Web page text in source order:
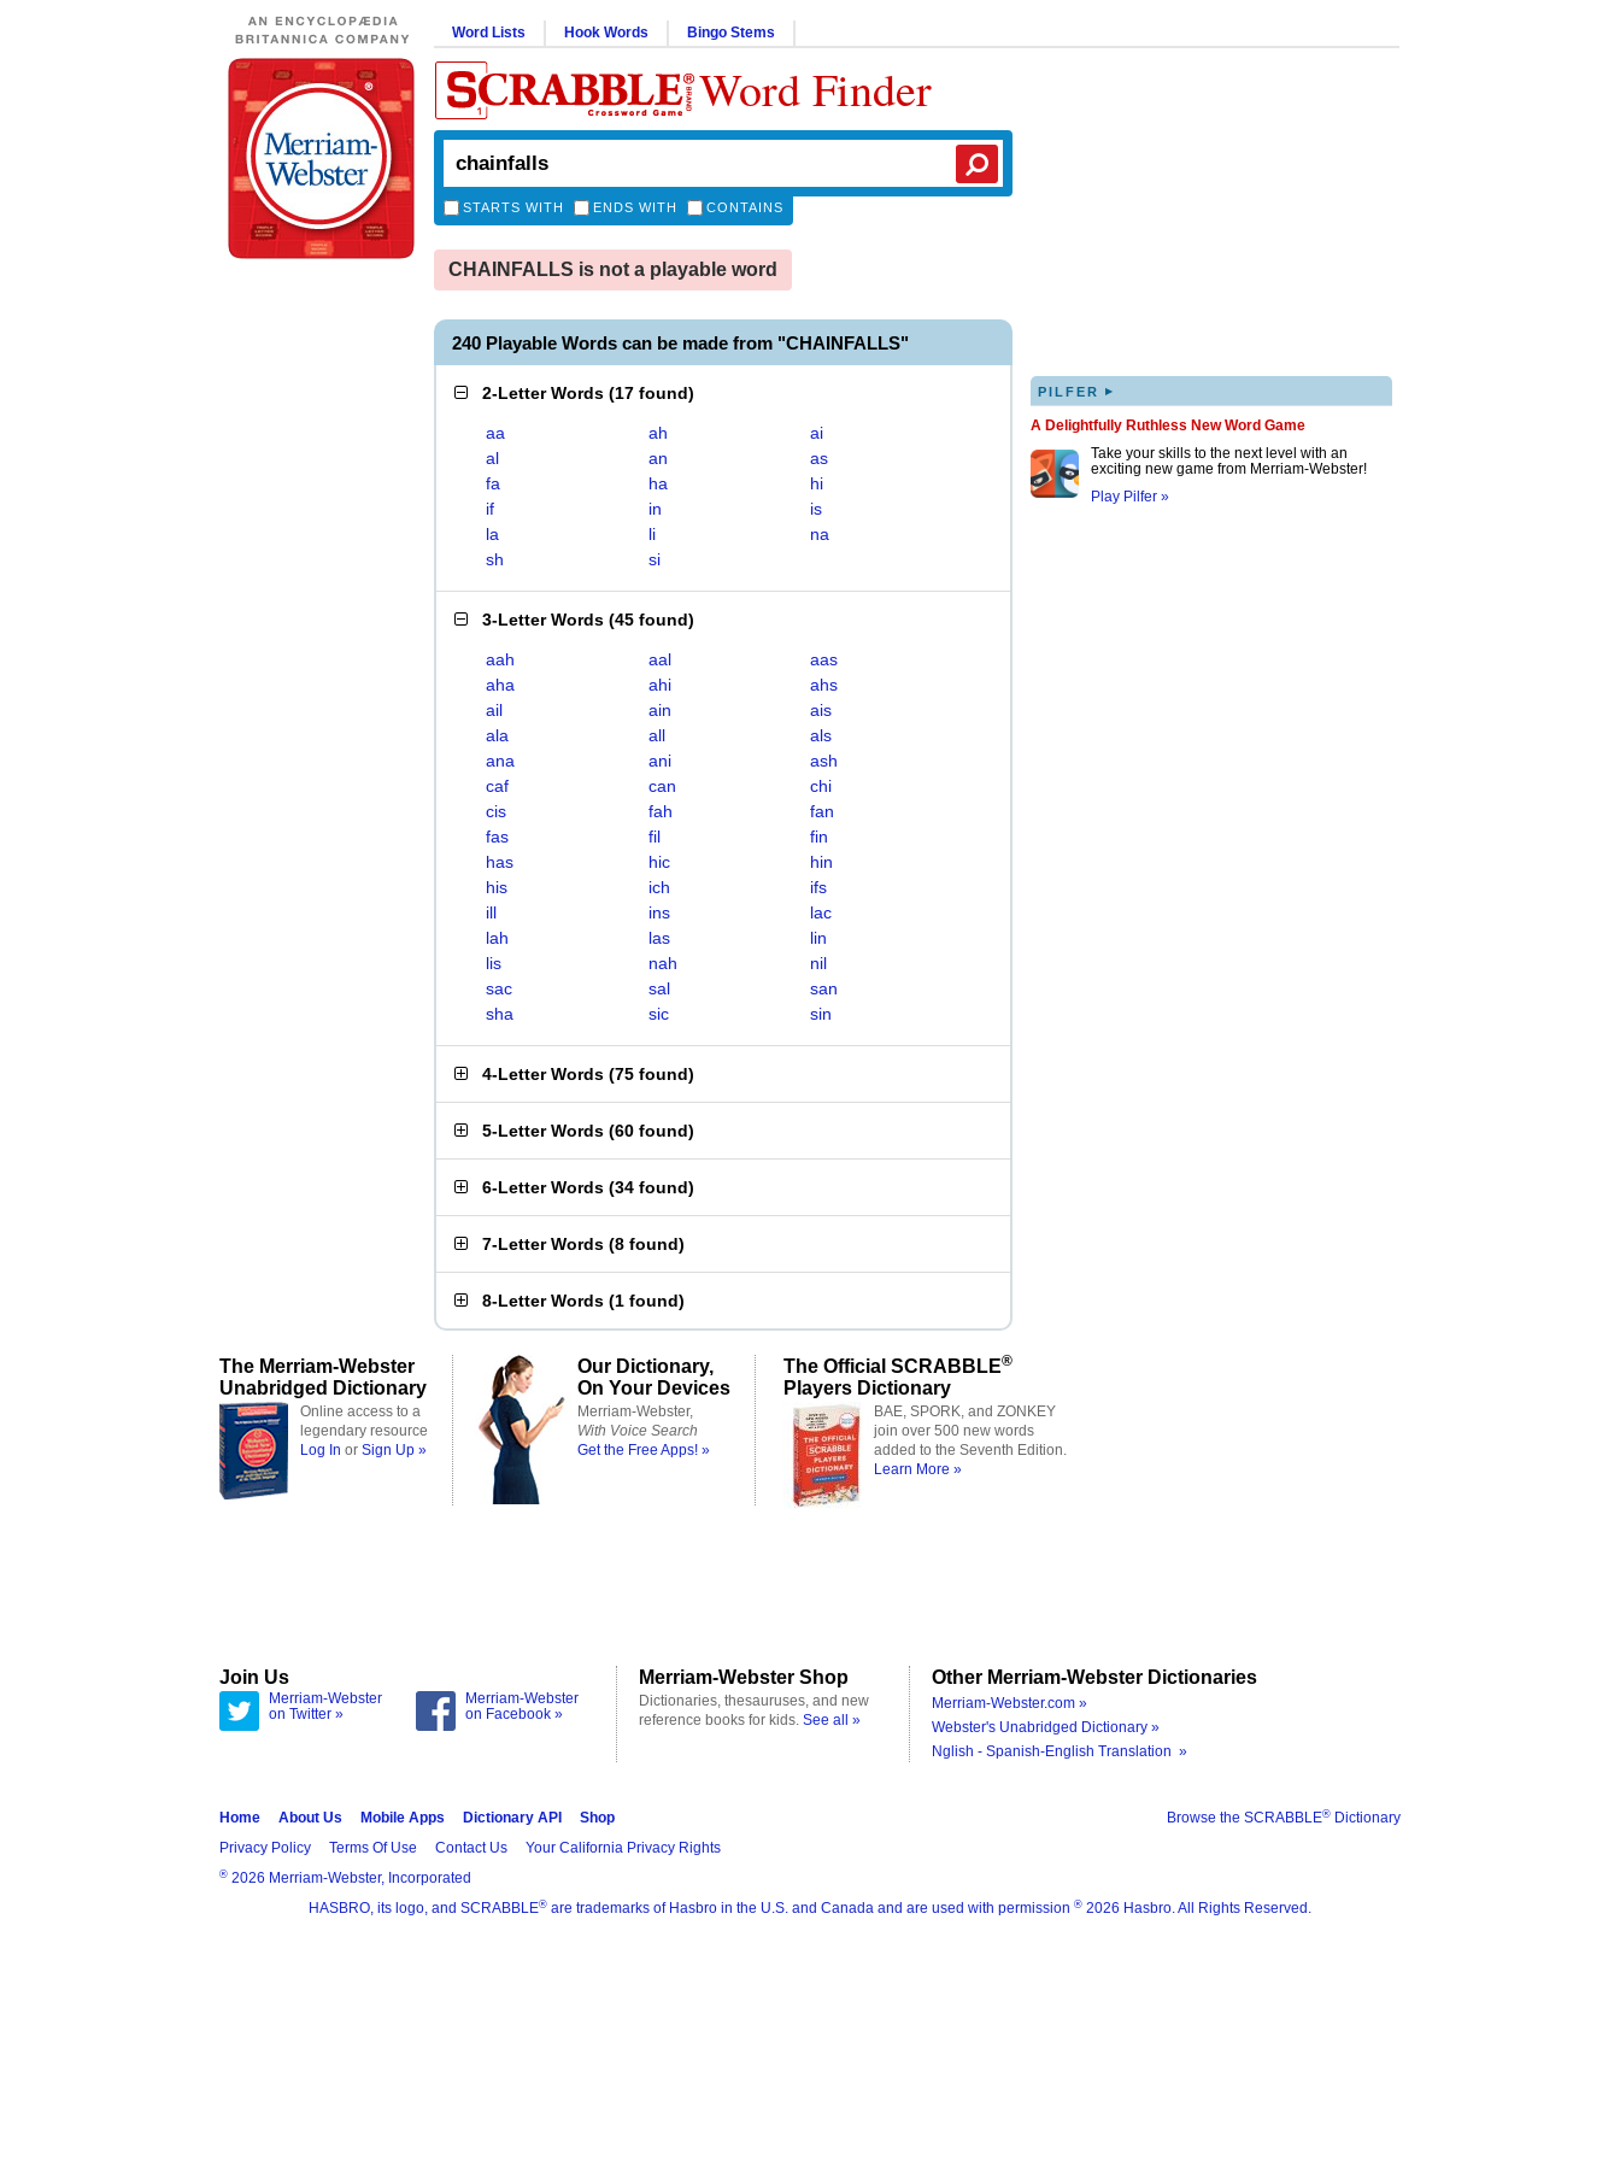
Word Lists Hook Words Bingo Stems
Word Finder
STARTS WITH ENDS WITH CONTAINS
CHAINFALLS is not a playable word
240 Playable Words can be made from "CHAINFALLS"
2-Letter Words (17 found)
aa ah
ai
al
an
as
fa
ha
hi
if
in
is
la
li
na
sh
si
3-Letter Words (45 found)
aah aal
aas
aha
ahi
ahs
ail
ain
ais
ala
all
als
ana
ani
ash
caf
can
chi
cis
fah
fan
fas
fil
fin
has
hic
hin
his
ich
ifs
ill
ins
lac
lah
las
lin
lis
nah
nil
sac
sal
san
sha
sic sin
4-Letter Words (75 found)
5-Letter Words (60 found)
6-Letter Words (34 found)
7-Letter Words (8 found)
8-Letter Words (1 found)
PILFER ▸
A Delightfully Ruthless New Word Game
Take your skills to the next level with an
exciting new game from Merriam-Webster!
Play Pilfer »
The Merriam-Webster
Unabridged Dictionary
Online access to a
legendary resource
Log In or Sign Up »
Our Dictionary,
On Your Devices
Merriam-Webster,
With Voice Search
Get the Free Apps! »
The Official SCRABBLE®
Players Dictionary
BAE, SPORK, and ZONKEY
join over 500 new words
added to the Seventh Edition.
Learn More »
Join Us
Merriam-Webster
on Twitter »
Merriam-Webster
on Facebook »
Merriam-Webster Shop
Dictionaries, thesauruses, and new
reference books for kids. See all »
Other Merriam-Webster Dictionaries
Merriam-Webster.com »
Webster's Unabridged Dictionary »
Nglish - Spanish-English Translation »
Browse the SCRABBLE® Dictionary
Home About Us Mobile Apps Dictionary API
Shop
Privacy Policy
Terms Of Use Contact Us Your California Privacy Rights
® 2026 Merriam-Webster, Incorporated
HASBRO, its logo, and SCRABBLE® are trademarks of Hasbro in the U.S. and Canada and are used with permission ® 2026 Hasbro. All Rights Reserved.